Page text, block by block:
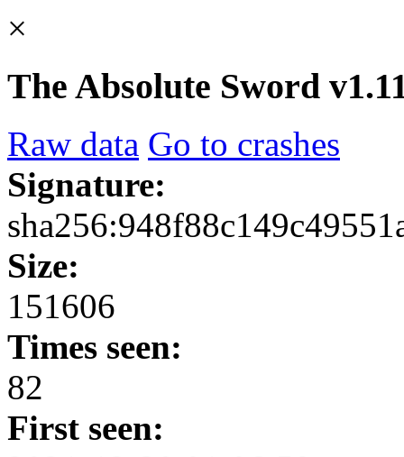
×
The Absolute Sword
Raw data Go to crashes
Signature:
Size:
151606
Times seen:
82
First seen: